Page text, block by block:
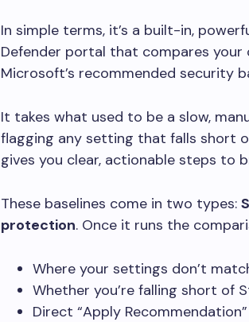
In simple terms, it’s a built-in,
Defender portal that compares
Microsoft’s recommended security
It takes what used to be a slow,
flagging any setting that falls short
gives you clear, actionable steps to
These baselines come in two types:
protection. Once it runs the
Where your settings don’t
Whether you’re falling short of
Direct “Apply